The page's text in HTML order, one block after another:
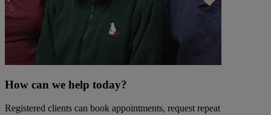
How can we help today?
Registered clients can book appointments, request repeat